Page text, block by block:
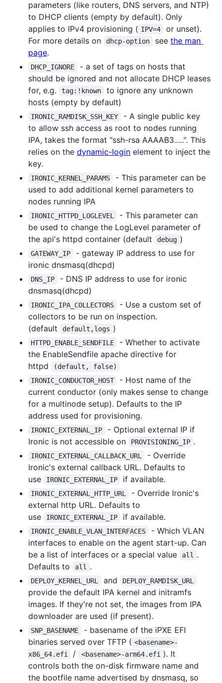
parameters (like routers, DNS servers, and NTP)
to DHCP clients (empty by default). Only
applies to IPv4 provisioning ( IPV=4
or unset).
For more details on
dhcp-option see the man
page.
DHCP_IGNORE
- a set of tags on hosts that
should be ignored and not allocate DHCP leases
for, e.g.
tag:!known
to ignore any unknown
hosts (empty by default)
IRONIC_RAMDISK_SSH_KEY
- A single public key
to allow ssh access as root to nodes running
IPA, takes the format "ssh-rsa AAAAB3.....". This
relies on the dynamic-login element to inject the
key.
IRONIC_KERNEL_PARAMS
- This parameter can be
used to add additional kernel parameters to
nodes running IPA
IRONIC_HTTPD_LOGLEVEL
- This parameter can
be used to change the LogLevel parameter of
the api's httpd container (default
debug )
GATEWAY_IP
- gateway IP address to use for
ironic dnsmasq(dhcpd)
DNS_IP
- DNS IP address to use for ironic
dnsmasq(dhcpd)
IRONIC_IPA_COLLECTORS
- Use a custom set of
collectors to be run on inspection.
(default
default,logs )
HTTPD_ENABLE_SENDFILE
- Whether to activate
the EnableSendfile apache directive for
httpd
(default, false)
IRONIC_CONDUCTOR_HOST
- Host name of the
current conductor (only makes sense to change
for a multinode setup). Defaults to the IP
address used for provisioning.
IRONIC_EXTERNAL_IP
- Optional external IP if
Ironic is not accessible on
PROVISIONING_IP .
IRONIC_EXTERNAL_CALLBACK_URL
- Override
Ironic's external callback URL. Defaults to
use
IRONIC_EXTERNAL_IP if available.
IRONIC_EXTERNAL_HTTP_URL
- Override Ironic's
external http URL. Defaults to
use
IRONIC_EXTERNAL_IP if available.
IRONIC_ENABLE_VLAN_INTERFACES
- Which VLAN
interfaces to enable on the agent start-up. Can
be a list of interfaces or a special value
all
.
Defaults to
all .
DEPLOY_KERNEL_URL and DEPLOY_RAMDISK_URL
provide the default IPA kernel and initramfs
images. If they're not set, the images from IPA
downloader are used (if present).
SNP_BASENAME
- basename of the iPXE EFI
binaries served over TFTP ( <basename>-
x86_64.efi
/ <basename>-arm64.efi ). It
controls both the on-disk firmware name and
the bootfile name advertised by dnsmasq, so